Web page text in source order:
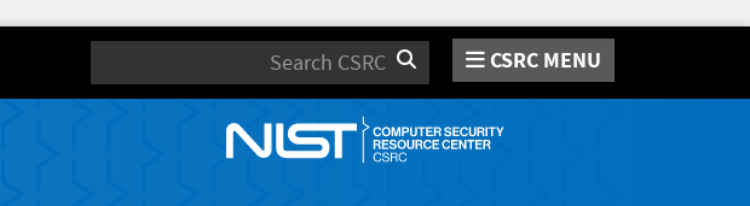
Search CSRC MENU